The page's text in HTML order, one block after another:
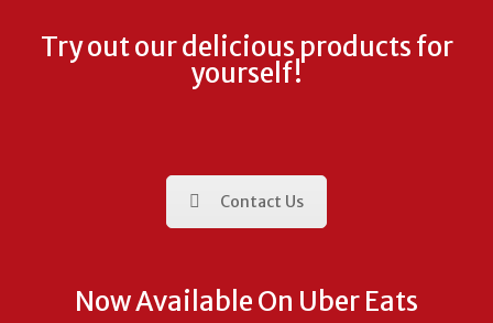
Try out our delicious products for
yourself!
Contact Us
Now Available On Uber Eats